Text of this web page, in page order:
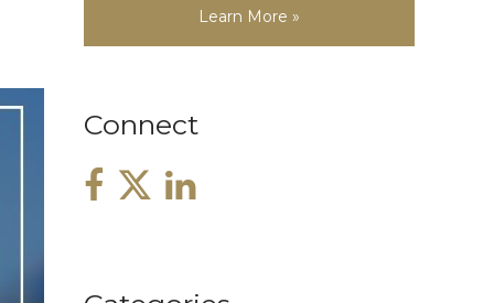
Learn More »
Connect